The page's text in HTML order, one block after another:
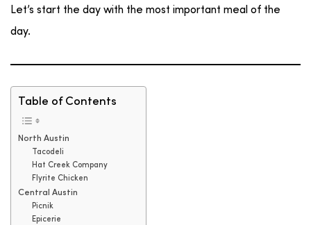
Let’s start the day with the most important meal of the
day.
Table of Contents
North Austin
Tacodeli
Hat Creek Company
Flyrite Chicken
Central Austin
Picnik
Epicerie